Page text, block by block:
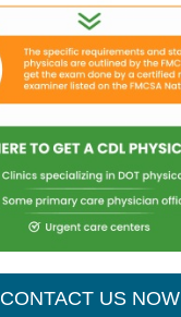
CONTACT US NOW